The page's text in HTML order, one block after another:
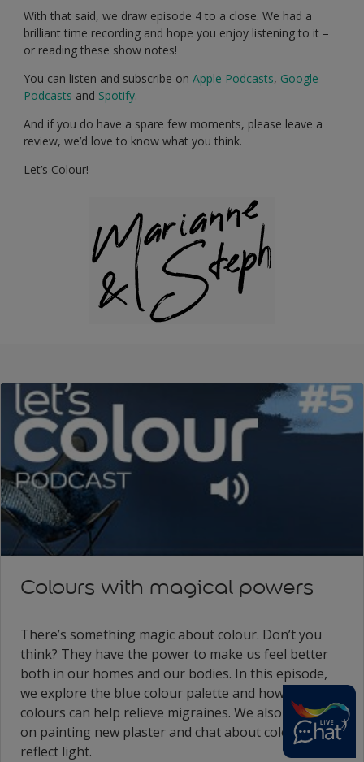
With that said, we draw episode 4 to a close. We had a
brilliant time recording and hope you enjoy listening to it –
or reading these show notes!
You can listen and subscribe on Apple Podcasts, Google
Podcasts and Spotify.
And if you do have a spare few moments, please leave a
review, we’d love to know what you think.
Let’s Colour!
Colours with magical powers
There’s something magic about colour. Don’t you
think? They have the power to make us feel better
both in our homes and our bodies. In this episode,
we explore the blue colour palette and how soothing
colours can help relieve migraines. We also have tips
on painting new plaster and chat about colours that
reflect light.